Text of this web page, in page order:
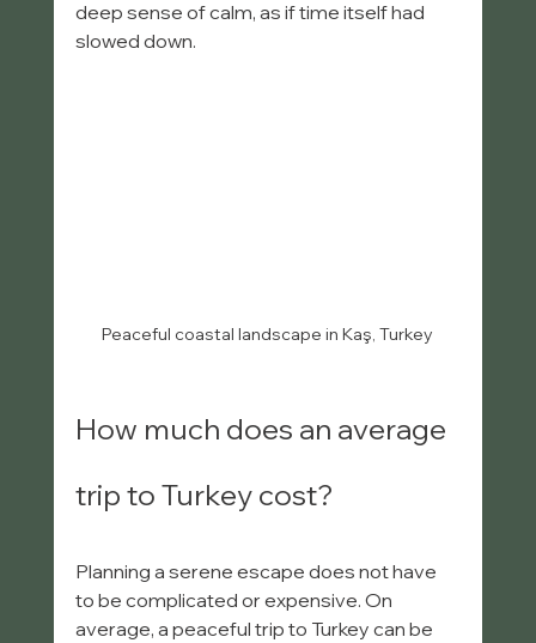
deep sense of calm, as if time itself had
slowed down.
Peaceful coastal landscape in Kaş, Turkey
How much does an average
trip to Turkey cost?
Planning a serene escape does not have
to be complicated or expensive. On
average, a peaceful trip to Turkey can be